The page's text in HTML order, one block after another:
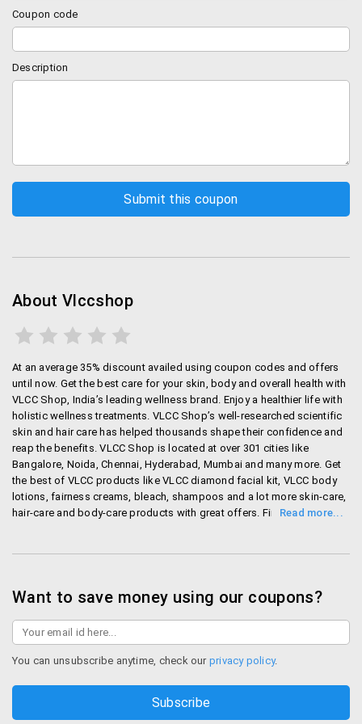
VLCC anti tan facial kit
VLCC sunscreen
Face Wash
Before placing any order on VLCC, you need to
register on their site. Once you place an order, you
VLCC delivers across the country in over 12,000
and 8-12 days in non-metros.
There is a minimal fee of Rs.75 for orders below
Rs.1000. Delivery is free for all orders above
To return any items that are damaged or not as
per your original order, Please contact customer
service within 48 hours from the time of delivery
along with images of the delivered product and
their tags.
Currently the following payment options are used.
Credit Cards (Visa / Master)
Mahindra and IndusInd Bank Credit Cards only)
They will shortly be adding American express and
Cash on Delivery options.
Coupon code
Description
About Vlccshop
At an average 35% discount availed using coupon codes and offers
until now. Get the best care for your skin, body and overall health with
VLCC Shop, India’s leading wellness brand. Enjoy a healthier life with
holistic wellness treatments. VLCC Shop’s well-researched scientific
skin and hair care has helped thousands shape their confidence and
reap the benefits. VLCC Shop is located at over 301 cities like
Bangalore, Noida, Chennai, Hyderabad, Mumbai and many more. Get
the best of VLCC products like VLCC diamond facial kit, VLCC body
lotions, fairness creams, bleach, shampoos and a lot more skin-care,
hair-care and body-care products with great offers. First time users
deliveries. In case of returns, quick refunds are made in less than 14
days. A one-stop shop for all your wellness needs, avail all exciting
VLCC offers here today.
Shop Vlccshop
Want to save money using our coupons?
You can unsubscribe anytime, check our privacy policy.